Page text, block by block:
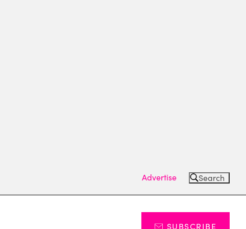
Advertise Search
SUBSCRIBE